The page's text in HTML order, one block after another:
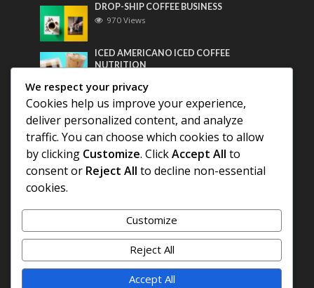
DROP-SHIP COFFEE BUSINESS
970 Views
ICED AMERICANO ICED COFFEE
NUTRITION
Most Discussed
COFFEE HISTORY OF THAILAND
DIFFERENT QUALITY OF BEANS
We respect your privacy
Cookies help us improve your experience,
deliver personalized content, and analyze
traffic. You can choose which cookies to allow
by clicking Customize. ClickAccept All to
consent or Reject All to decline non-essential
cookies.
Customize
Reject All
Accept All